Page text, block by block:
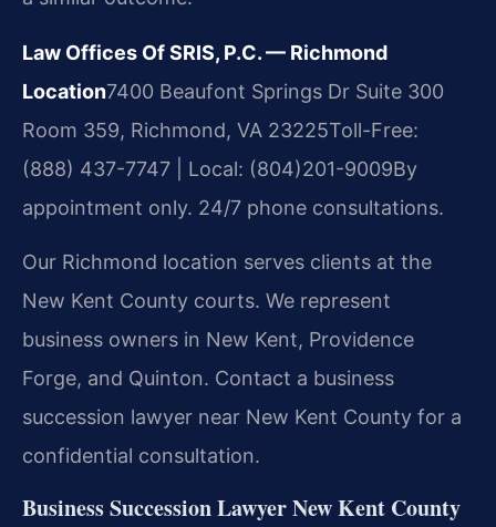
Law Offices Of SRIS, P.C. — Richmond
Location7400 Beaufont Springs Dr Suite 300
Room 359, Richmond, VA 23225Toll-Free:
(888) 437-7747 | Local: (804)201-9009By
appointment only. 24/7 phone consultations.
Our Richmond location serves clients at the
New Kent County courts. We represent
business owners in New Kent, Providence
Forge, and Quinton. Contact a business
succession lawyer near New Kent County for a
confidential consultation.
Business Succession Lawyer New Kent County